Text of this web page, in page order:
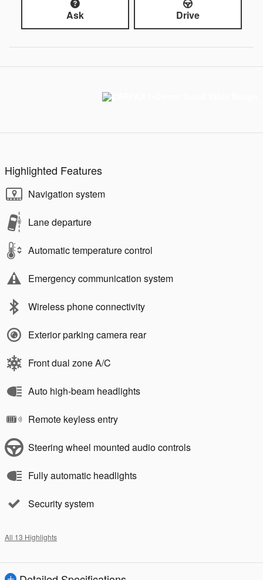
Ask Drive
Highlighted Features
Navigation system
Lane departure
Automatic temperature control
Emergency communication system
Wireless phone connectivity
Exterior parking camera rear
Front dual zone A/C
Auto high-beam headlights
Remote keyless entry
Steering wheel mounted audio controls
Fully automatic headlights
Security system
All 13 Highlights